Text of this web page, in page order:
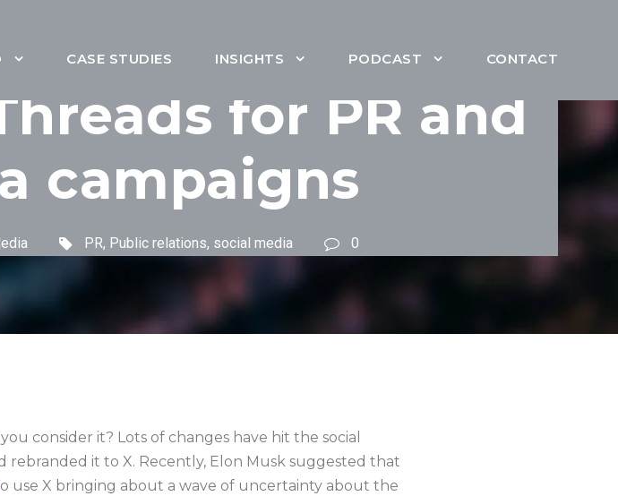
CASE STUDIES INSIGHTS PODCAST CONTACT
for PR and
campaigns
PR, Public relations, social media 0
consider it? Lots of changes have hit the social
rebranded it to X. Recently, Elon Musk suggested that
use X bringing about a wave of uncertainty about the